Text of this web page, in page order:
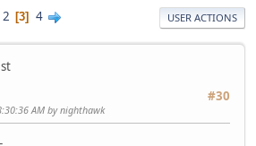
2 3 4 USER ACTIONS
#30
AM by nighthawk